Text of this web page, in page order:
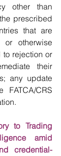
other than
prescribed
that are
or otherwise
to rejection or
their
any update
CRS
to Trading
amid
credential-